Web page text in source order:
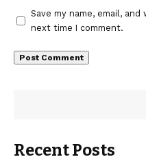
Save my name, email,
next time I comment.
Recent Posts